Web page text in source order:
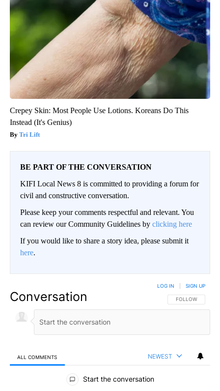
Crepey Skin: Most People Use Lotions. Koreans Do This
Instead (It's Genius)
Tri Lift
BE PART OF THE CONVERSATION
KIFI Local News 8 is committed to providing a forum for
civil and constructive conversation.
Please keep your comments respectful and relevant. You
can review our Community Guidelines by clicking here
If you would like to share a story idea, please submit it
here.
Conversation FOLLOW THIS
FOLLOW
LOG IN SIGN UP
ALL COMMENTS NEWEST
All Comments
Start the conversation